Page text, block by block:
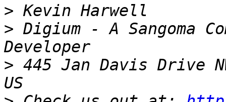
>
> Digium - A Sangoma
> 445 Jan Davis Drive